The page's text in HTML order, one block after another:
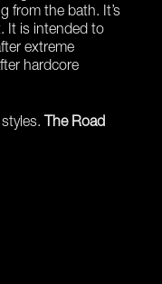
from the bath. It’s
It is intended to
extreme
hardcore
The Road